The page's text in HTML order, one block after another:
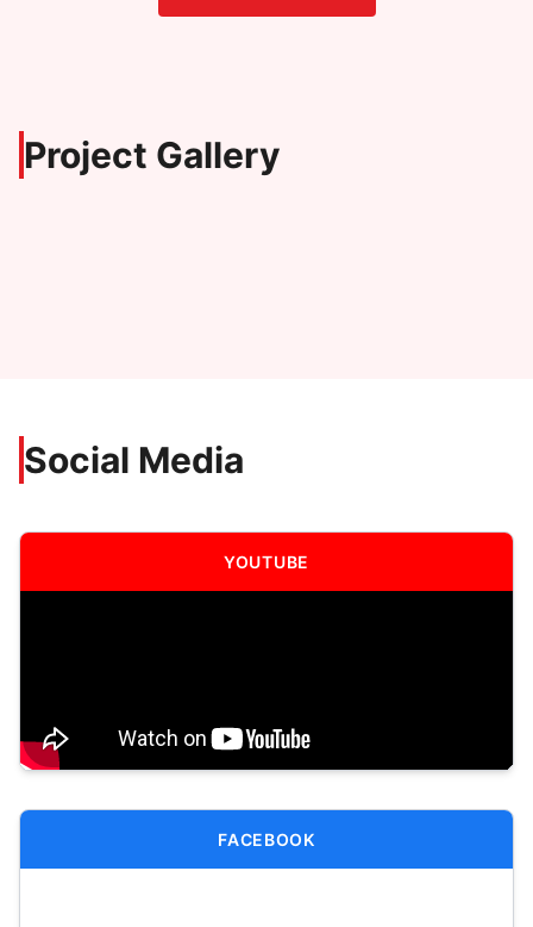
Project Gallery
Social Media
YOUTUBE
FACEBOOK